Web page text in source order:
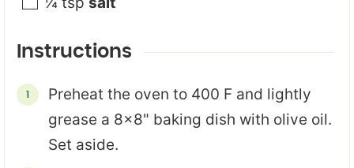
Instructions
Preheat the oven to 400 F and lightly
grease a 8x8" baking dish with olive oil.
Set aside.